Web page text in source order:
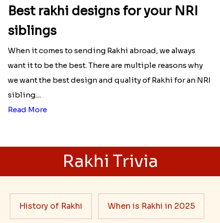
Best rakhi designs for your NRI
siblings
When it comes to sending Rakhi abroad, we always
want it to be the best. There are multiple reasons why
we want the best design and quality of Rakhi for an NRI
sibling....
Read More
Rakhi Trivia
History of Rakhi When is Rakhi in 2025